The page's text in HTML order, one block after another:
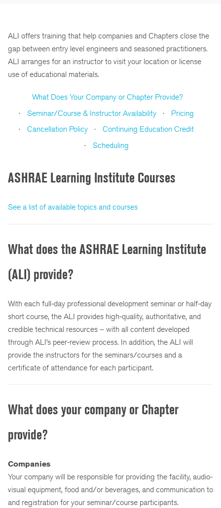
ALI offers training that help companies and Chapters close the
gap between entry level engineers and seasoned practitioners.
ALI arranges for an instructor to visit your location or license
use of educational materials.
What Does Your Company or Chapter Provide?
Seminar/Course & Instructor Availability
Pricing
Cancellation Policy
Continuing Education Credit
Scheduling
ASHRAE Learning Institute Courses
See a list of available topics and courses
What does the ASHRAE Learning Institute
(ALI) provide?
With each full-day professional development seminar or half-day
short course, the ALI provides high-quality, authoritative, and
credible technical resources – with all content developed
through ALI’s peer-review process. In addition, the ALI will
provide the instructors for the seminars/courses and a
certificate of attendance for each participant.
What does your company or Chapter
provide?
Companies
Your company will be responsible for providing the facility, audio-
visual equipment, food and/or beverages, and communication to
and registration for your seminar/course participants.